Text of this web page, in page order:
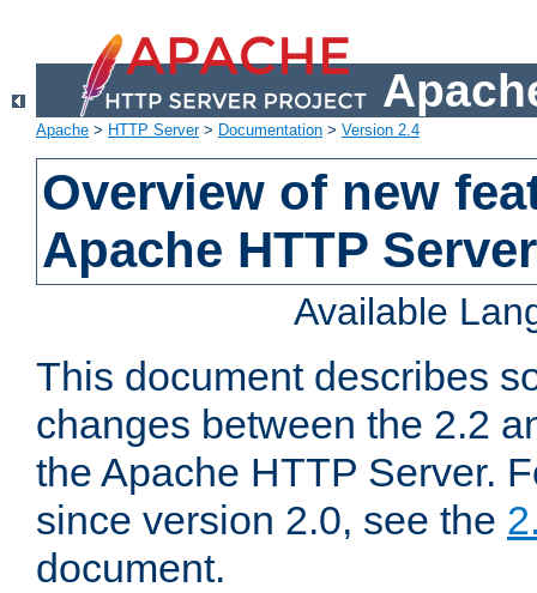
Apache > HTTP Server> Documentation > Version 2.4
Overview of new
Apache HTTP
Available
This document describes
changes between the 2.2
the Apache HTTP Server.
since version 2.0, see the
document.